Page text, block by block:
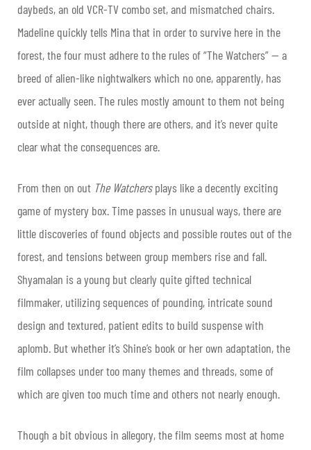
daybeds, an old VCR-TV combo set, and mismatched chairs.
Madeline quickly tells Mina that in order to survive here in the
forest, the four must adhere to the rules of “The Watchers” — a
breed of alien-like nightwalkers which no one, apparently, has
ever actually seen. The rules mostly amount to them not being
outside at night, though there are others, and it’s never quite
clear what the consequences are.
From then on out The Watchersplays like a decently exciting
game of mystery box. Time passes in unusual ways, there are
little discoveries of found objects and possible routes out of the
forest, and tensions between group members rise and fall.
Shyamalan is a young but clearly quite gifted technical
filmmaker, utilizing sequences of pounding, intricate sound
design and textured, patient edits to build suspense with
aplomb. But whether it’s Shine’s book or her own adaptation, the
film collapses under too many themes and threads, some of
which are given too much time and others not nearly enough.
Though a bit obvious in allegory, the film seems most at home